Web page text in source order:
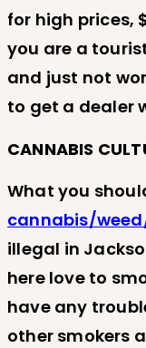
for high prices,
you are a
and just not
to get a dealer
CANNABIS
What you
cannabis/
illegal in
here love to
have any
other smokers